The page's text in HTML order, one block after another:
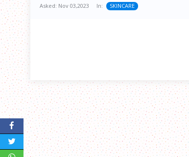
Asked: Nov 03,2023 In: SKINCARE